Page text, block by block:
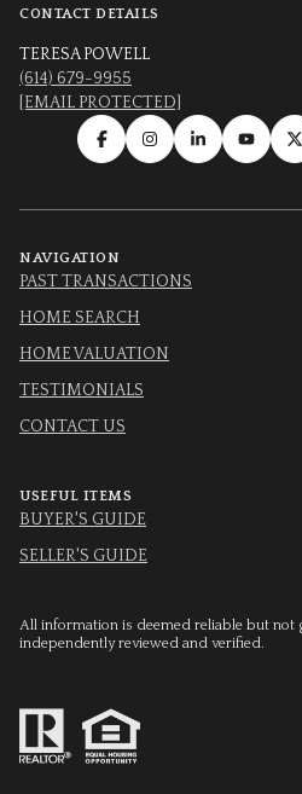
CONTACT DETAILS
TERESA POWELL
(614) 679-9955
[EMAIL PROTECTED]
NAVIGATION
PAST TRANSACTIONS
HOME SEARCH
HOME VALUATION
TESTIMONIALS
CONTACT US
USEFUL ITEMS
BUYER'S GUIDE
SELLER'S GUIDE
All information is deemed reliable but not
independently reviewed and verified.